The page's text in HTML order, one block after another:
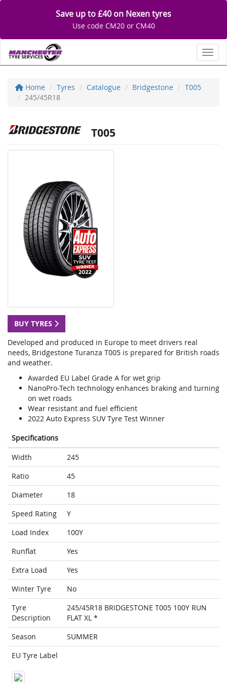
Save up to £40 on Nexen tyres
Use code CM20 or CM40
Home Tyres Catalogue Bridgestone
T005
245/45R18
T005
BUY TYRES
Developed and produced in Europe to meet drivers real
needs, Bridgestone Turanza T005 is prepared for British roads
and weather.
Awarded EU Label Grade A for wet grip
NanoPro-Tech technology enhances braking and turning
on wet roads
Wear resistant and fuel efficient
2022 Auto Express SUV Tyre Test Winner
Specifications
Width
245
Ratio
45
Diameter
18
Speed Rating
Y
Load Index
100Y
Runflat
Yes
Extra Load
Yes
Winter Tyre
No
Tyre
Description
245/45R18 BRIDGESTONE T005 100Y RUN
FLAT XL *
Season
SUMMER
EU Tyre Label